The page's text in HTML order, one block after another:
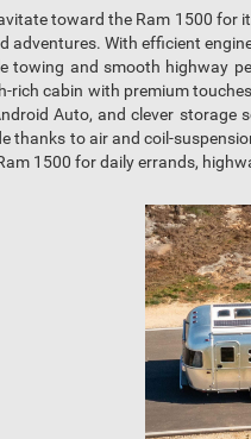
toward the Ram 1500 for
With efficient
towing and smooth highway
rich cabin with premium
Auto, and clever storage
thanks to air and coil-
1500 for daily errands,